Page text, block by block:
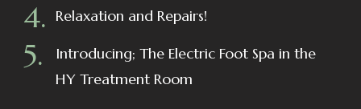
Relaxation and Repairs!
Introducing; The Electric Foot Spa in the
HY Treatment Room